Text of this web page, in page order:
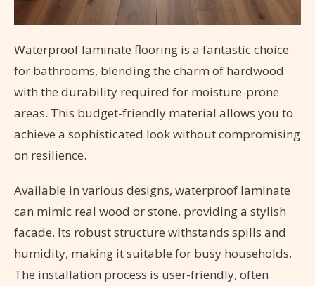
Waterproof laminate flooring is a fantastic choice
for bathrooms, blending the charm of hardwood
with the durability required for moisture-prone
areas. This budget-friendly material allows you to
achieve a sophisticated look without compromising
on resilience.
Available in various designs, waterproof laminate
can mimic real wood or stone, providing a stylish
facade. Its robust structure withstands spills and
humidity, making it suitable for busy households.
The installation process is user-friendly, often